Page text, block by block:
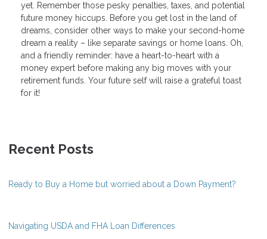
yet. Remember those pesky penalties, taxes, and potential
future money hiccups. Before you get lost in the land of
dreams, consider other ways to make your second-home
dream a reality – like separate savings or home loans. Oh,
and a friendly reminder: have a heart-to-heart with a
money expert before making any big moves with your
retirement funds. Your future self will raise a grateful toast
for it!
Recent Posts
Ready to Buy a Home but worried about a Down Payment?
Navigating USDA and FHA Loan Differences